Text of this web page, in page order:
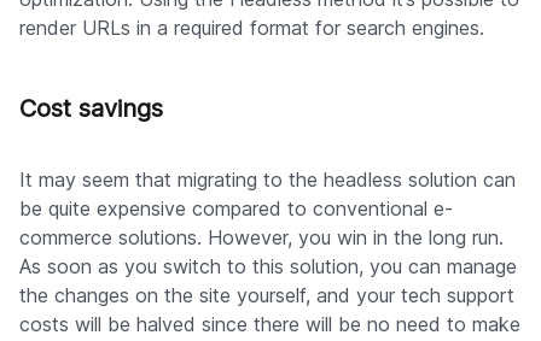
render URLs in a required format for search engines.
Cost savings
It may seem that migrating to the headless solution can
be quite expensive compared to conventional e-
commerce solutions. However, you win in the long run.
As soon as you switch to this solution, you can manage
the changes on the site yourself, and your tech support
costs will be halved since there will be no need to make